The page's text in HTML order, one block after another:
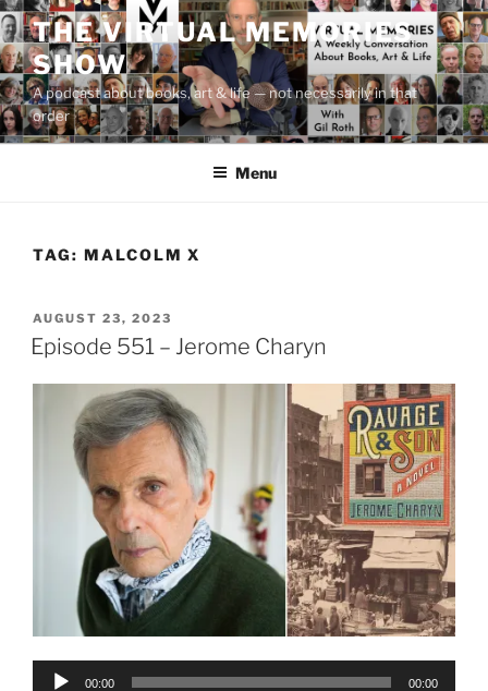
Skip
to
content
THE VIRTUAL MEMORIES
SHOW
A podcast about books, art & life — not necessarily in that
order
Menu
TAG: MALCOLM X
POSTED
ON
AUGUST 23, 2023
Episode 551 – Jerome Charyn
Audio
00:00 00:00